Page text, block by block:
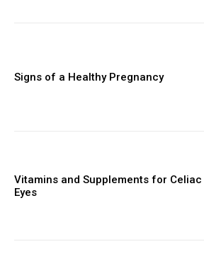
Signs of a Healthy Pregnancy
Vitamins and Supplements for Celiac
Eyes